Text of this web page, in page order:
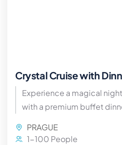
Crystal Cruise with
Experience a magical
with a premium buffet
PRAGUE
1-100 People